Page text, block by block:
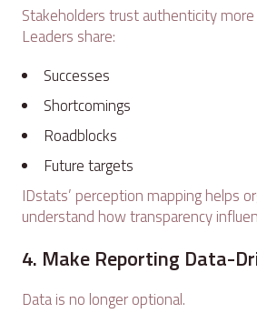
Stakeholders trust authenticity
Leaders share:
Successes
Shortcomings
Roadblocks
Future targets
IDstats’ perception mapping helps
understand how transparency
4. Make Reporting Data-
Data is no longer optional.